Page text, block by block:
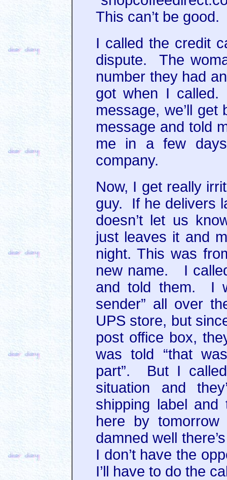
This can’t be good.
I called the credit
dispute. The
number they had
got when I called.
message, we’ll
message and told
me in a few
company.
Now, I get really
guy. If he delivers
doesn’t let us
just leaves it and
night. This was
new name. I
and told them. I
sender” all over
UPS store, but
post office box,
was told “that
part”. But I
situation and
shipping label
here by
damned well
I don’t have the
I’ll have to do the